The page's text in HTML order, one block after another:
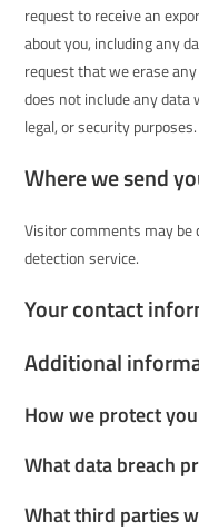
request to receive an
about you, including any
request that we erase
does not include any data
legal, or security purposes.
Where we send
Visitor comments may be
detection service.
Your contact
Additional
How we protect
What data breach
What third parties